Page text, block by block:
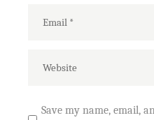
Save my name, email,